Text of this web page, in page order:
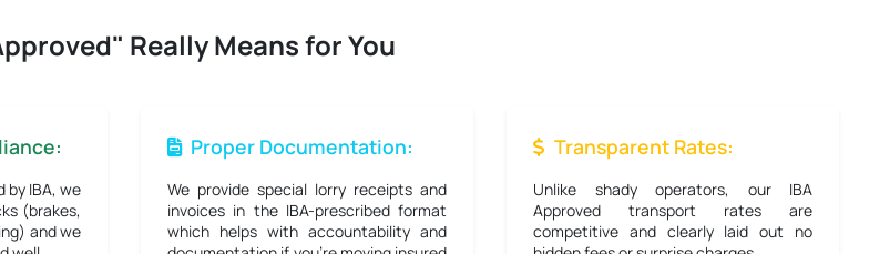
Really Means for You
by IBA, we
(brakes,
and we
Proper Documentation:
We provide special lorry receipts and
invoices in the IBA-prescribed format
which helps with accountability and
Transparent Rates:
Unlike shady operators, our IBA
Approved transport rates are
competitive and clearly laid out no